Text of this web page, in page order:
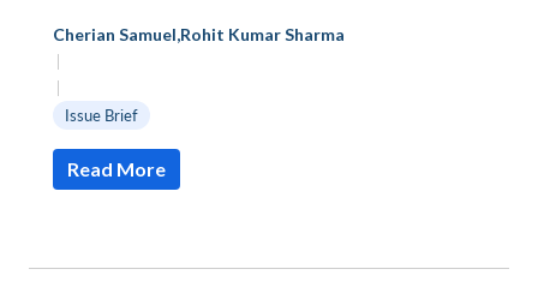
Cherian Samuel,Rohit Kumar Sharma
|
|
Issue Brief
Read More